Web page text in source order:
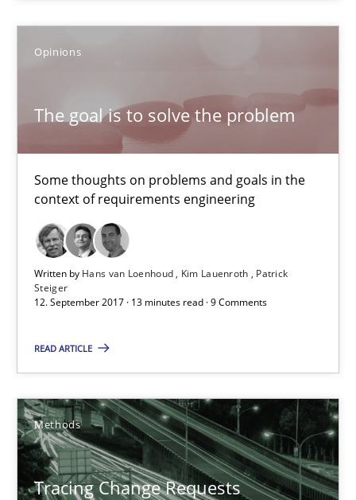
Opinions
The goal is to solve the problem
Some thoughts on problems and goals in the
context of requirements engineering
Written by Hans van Loenhoud Kim Lauenroth
Patrick
Steiger
12. September 2017 · 13 minutes read · 9 Comments
READ ARTICLE
Methods
Tracing Change Requests
Patrick Steiger
12.09.2017
13 minutes
Tracing Change Requests
From Requirements to Code
Methods